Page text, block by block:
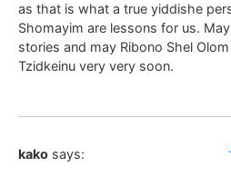
as that is what a true yiddishe
Shomayim are lessons for us.
stories and may Ribono Shel
Tzidkeinu very very soon.
kako says: